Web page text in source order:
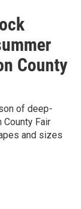
County
of deep-
Fair
and sizes